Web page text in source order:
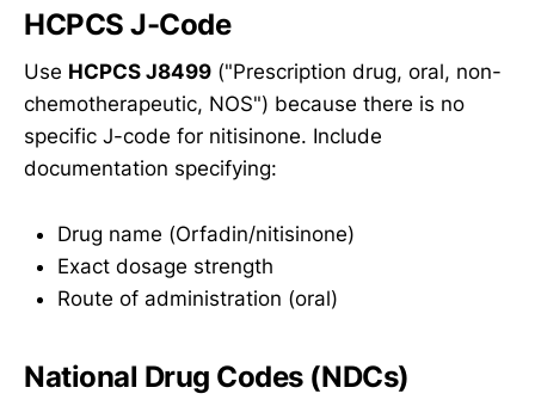
HCPCS J-Code
Use HCPCS J8499 ("Prescription drug, oral, non-
chemotherapeutic, NOS") because there is no
specific J-code for nitisinone. Include
documentation specifying:
Drug name (Orfadin/nitisinone)
Exact dosage strength
Route of administration (oral)
National Drug Codes (NDCs)